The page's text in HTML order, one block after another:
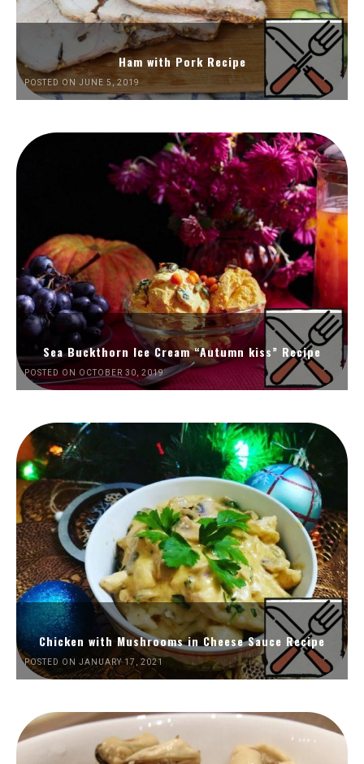
Ham with Pork Recipe
POSTED ON JUNE 5, 2019
Sea Buckthorn Ice Cream “Autumn kiss” Recipe
POSTED ON OCTOBER 30, 2019
Chicken with Mushrooms in Cheese Sauce Recipe
POSTED ON JANUARY 17, 2021